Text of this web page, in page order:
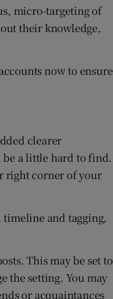
micro-targeting of
their knowledge,
now to ensure
clearer
be a little hard to find.
right corner of your
and tagging,
This may be set to
the setting. You may
or acquaintances